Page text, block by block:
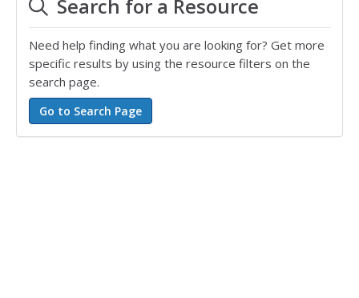
Search for a Resource
Need help finding what you are looking for? Get more
specific results by using the resource filters on the
search page.